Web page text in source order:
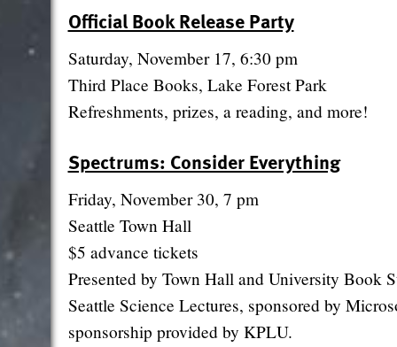
Official Book Release Party
Saturday, November 17, 6:30 pm
Third Place Books, Lake Forest Park
Refreshments, prizes, a reading, and more!
Spectrums: Consider Everything
Friday, November 30, 7 pm
Seattle Town Hall
$5 advance tickets
Presented by Town Hall and University Book
Seattle Science Lectures, sponsored by
sponsorship provided by KPLU.